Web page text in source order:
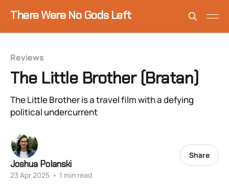
There Were No Gods Left
Reviews
The Little Brother (Bratan)
The Little Brother is a travel film with a defying
political undercurrent
Joshua Polanski
23 Apr 2025 • 1 min read
Share